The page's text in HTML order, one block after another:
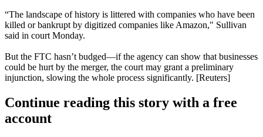
“The landscape of history is littered with companies who have been
killed or bankrupt by digitized companies like Amazon," Sullivan
said in court Monday.
But the FTC hasn’t budged—if the agency can show that businesses
could be hurt by the merger, the court may grant a preliminary
injunction, slowing the whole process significantly. [Reuters]
Continue reading this story with a free
account